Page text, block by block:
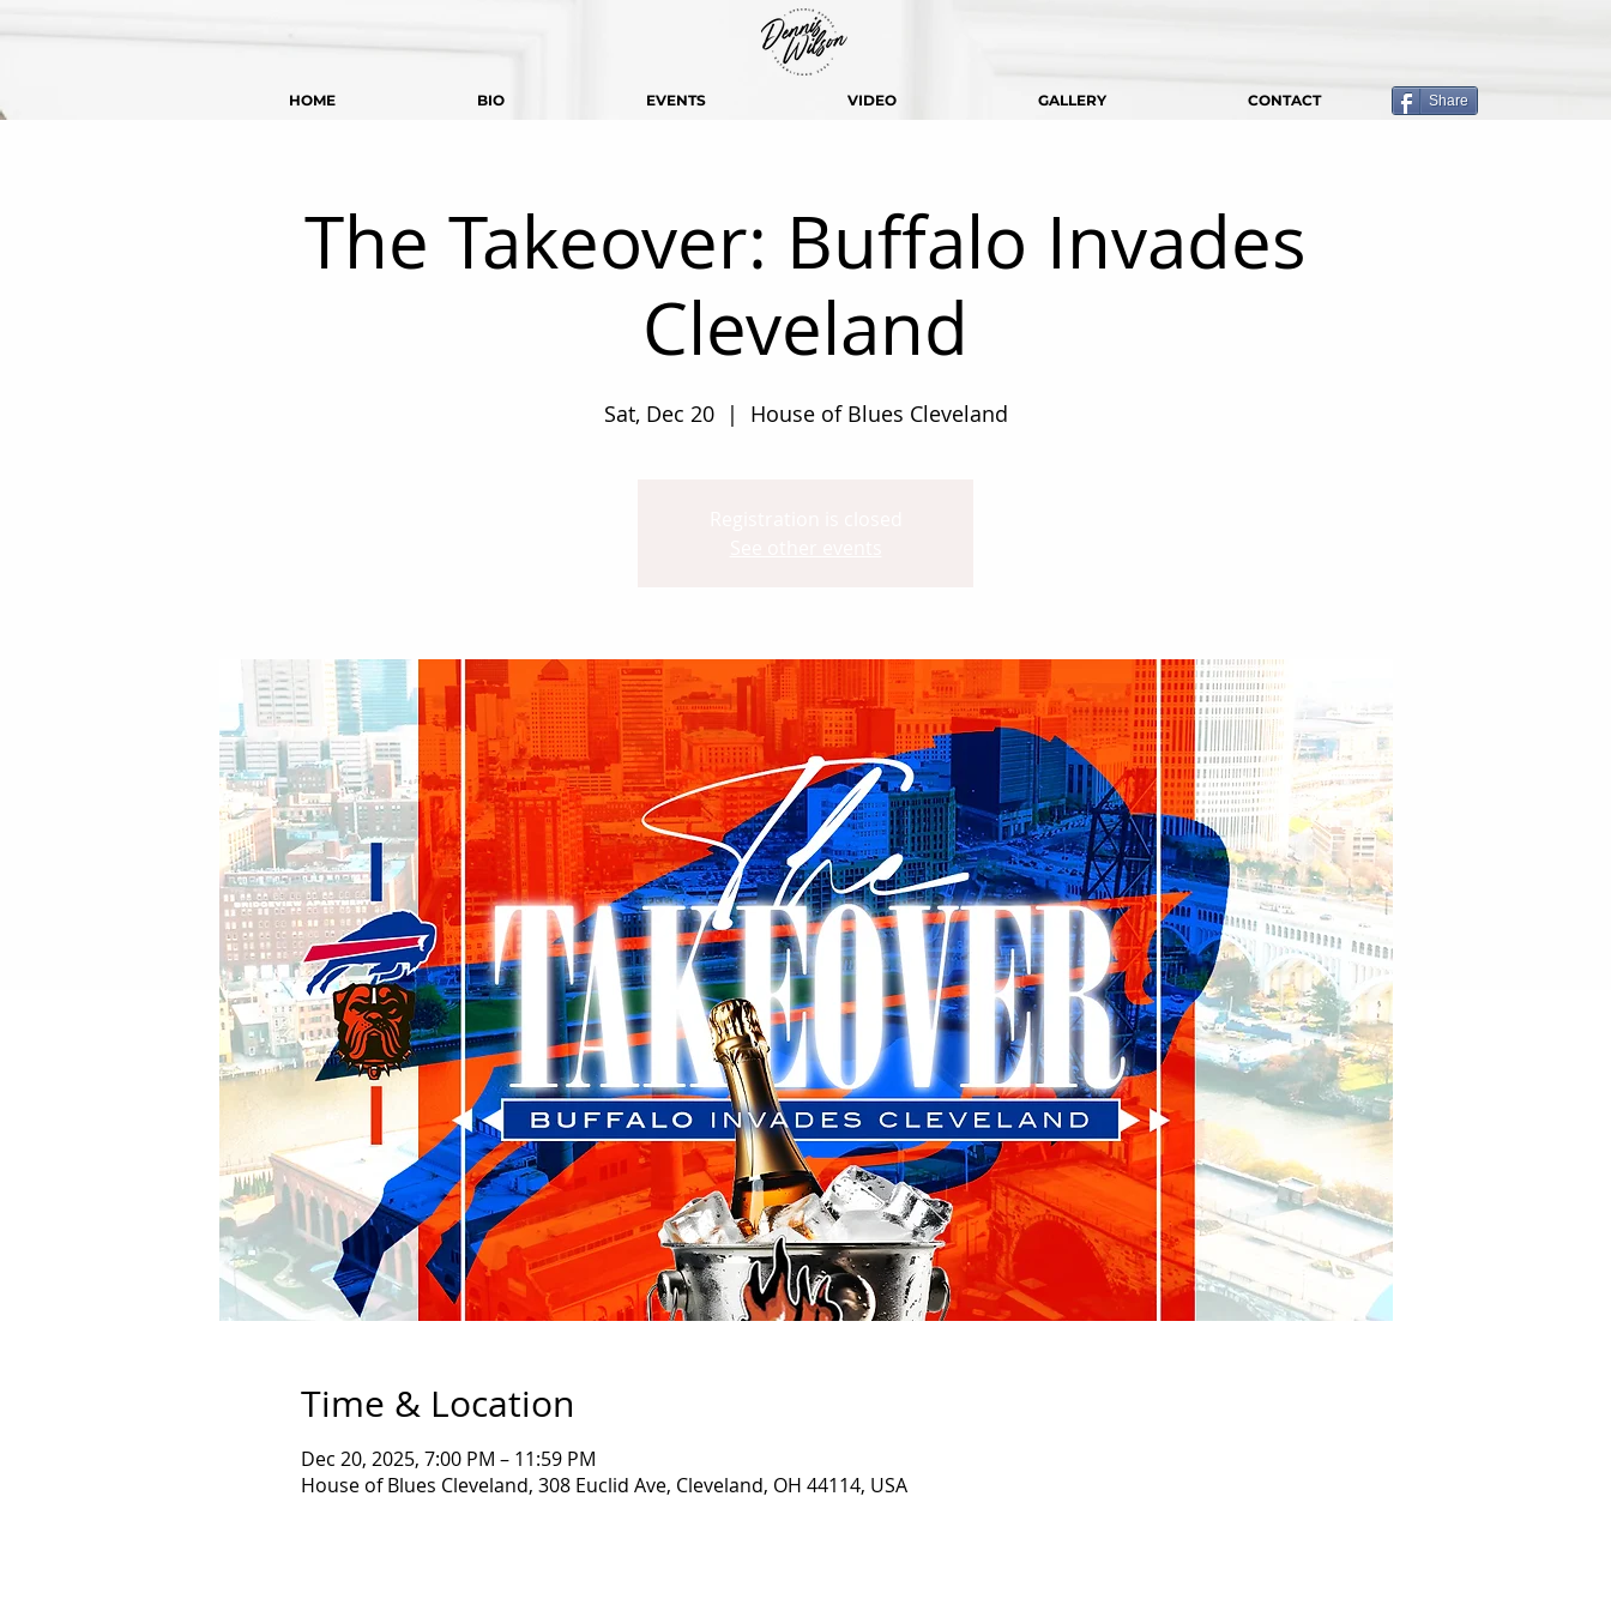
HOME BIO EVENTS VIDEO GALLERY CONTACT Share
The Takeover: Buffalo Invades
Cleveland
Sat, Dec 20
  |
House of Blues Cleveland
Time & Location
Dec 20, 2025, 7:00 PM – 11:59 PM
House of Blues Cleveland, 308 Euclid Ave, Cleveland, OH 44114, USA